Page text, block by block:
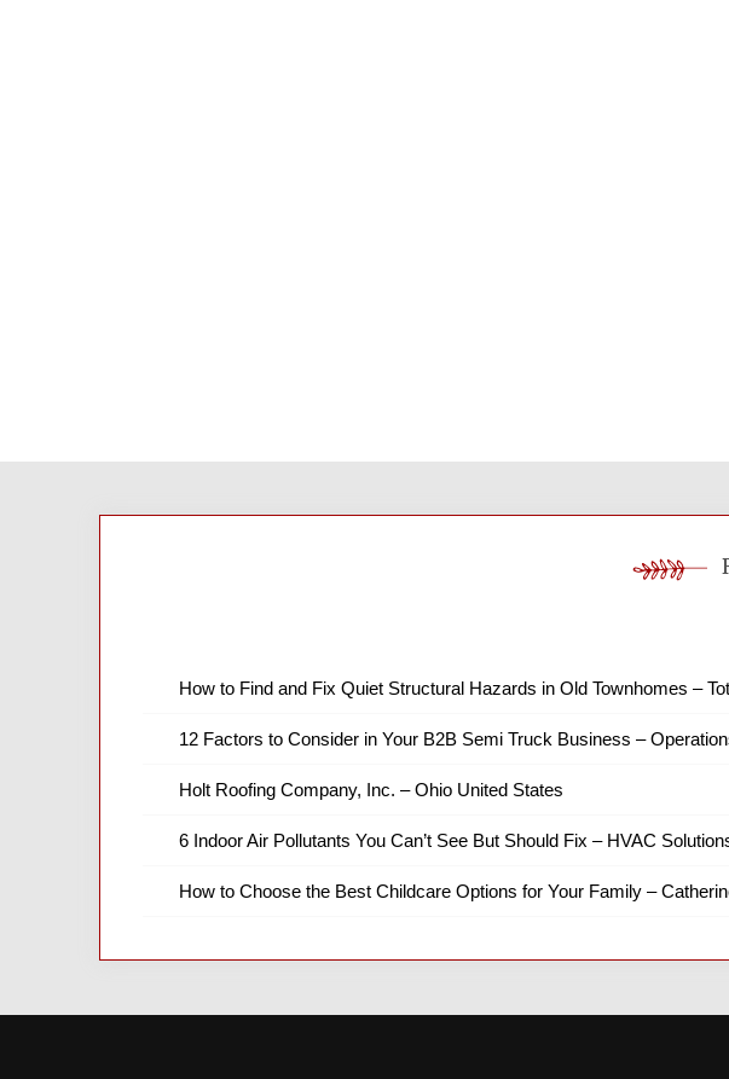
How to Find and Fix Quiet Structural Hazards in Old Townhomes –
12 Factors to Consider in Your B2B Semi Truck Business –
Holt Roofing Company, Inc. – Ohio United States
6 Indoor Air Pollutants You Can’t See But Should Fix – HVAC
How to Choose the Best Childcare Options for Your Family –